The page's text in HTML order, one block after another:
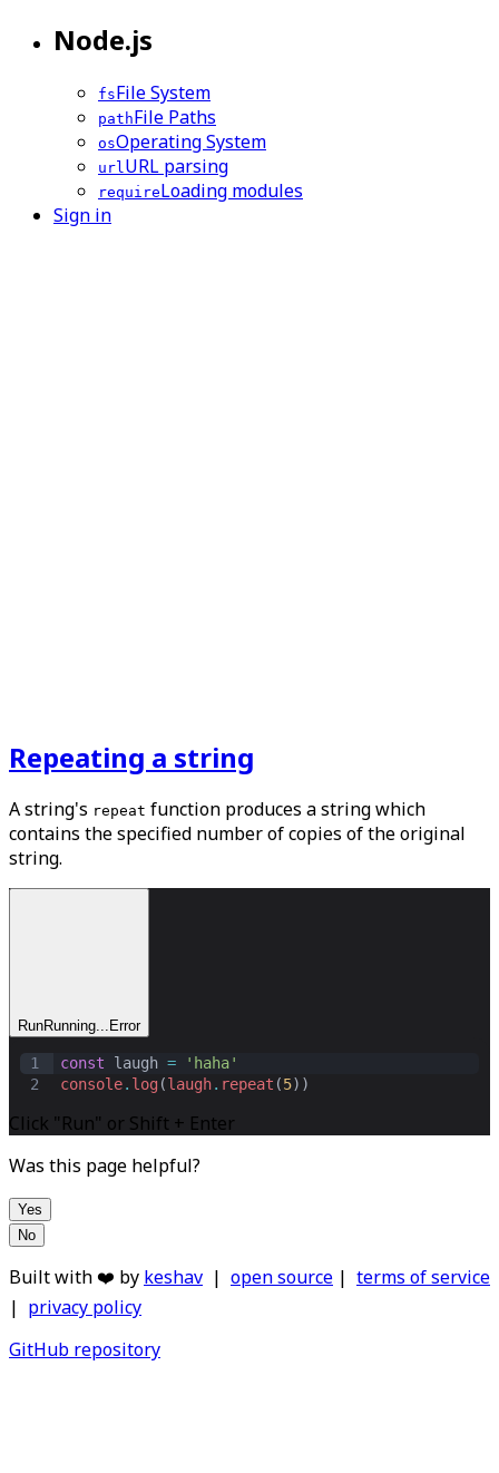
Node.js
fsFile System
pathFile Paths
osOperating System
url URL parsing
requireLoading modules
Sign in
Repeating a string
A string's repeat function produces a string which
contains the specified number of copies of the original
string.
RunRunning... Error
1
2
const laugh =
'haha'
console. log(laugh. repeat (5))
Click "Run" or Shift + Enter
Was this page helpful?
Yes
No
Built with ❤️ by keshav | open source | terms of service
| privacy policy
GitHub repository